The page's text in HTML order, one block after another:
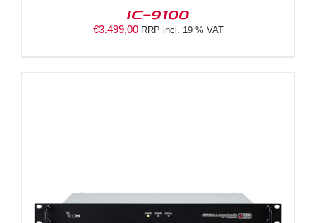
IC-9100
€3.499,00 RRP incl. 19 % VAT